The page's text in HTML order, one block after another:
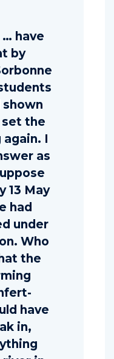
… have
by
shown
set the
I
as
13 May
had
under
Who
the
have
in,